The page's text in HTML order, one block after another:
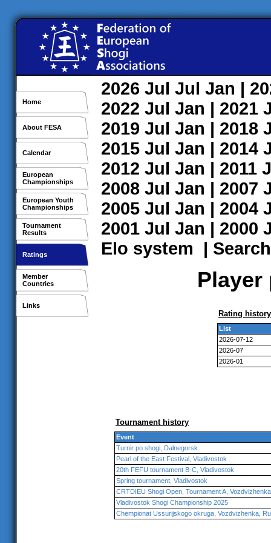
Home
About FESA
Calendar
European
Championships
European Youth
Championships
Tournament
Results
Ratings
Member
Countries
Links
2026 Jul Jul Jan |
2022 Jul Jan | 2021
2019 Jul Jan | 2018
2015 Jul Jan | 2014
2012 Jul Jan | 2011
2008 Jul Jan | 2007
2005 Jul Jan | 2004
2001 Jul Jan | 2000
Elo system | Search
Player
Rating history
List
2026-07-12
2026-07
2026-01
Tournament history
Event
Turnir po shogi, Dalnegorsk
Pearl of the East Festival, Vladivostok
20th FEFU tournament B-C, Vladivostok
Spring tournament, Vladivostok
CRTDIEU Shogi Open, Tournament A, Vozdvizhenka
Vladivostok Shogi Championship 2025
Chempionat Ussurijskogo okruga, Vozdvizhenka,